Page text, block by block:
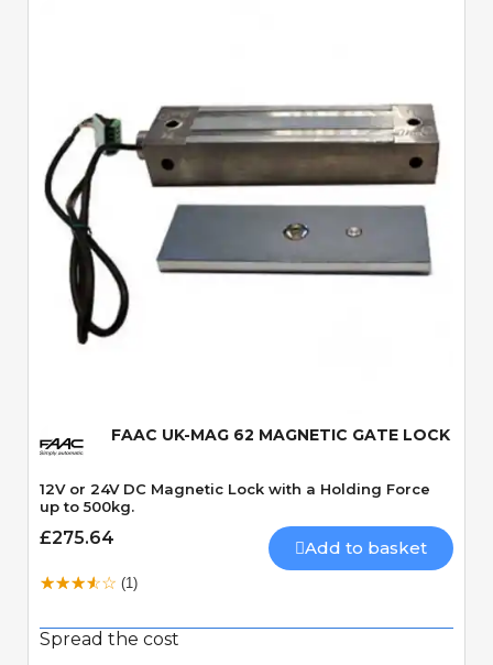
FAAC UK-MAG 62 MAGNETIC GATE LOCK
12V or 24V DC Magnetic Lock with a Holding Force
up to 500kg.
£275.64 Add to basket
(1)
Spread the cost